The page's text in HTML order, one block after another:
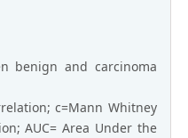
benign and carcinoma
c=Mann Whitney
AUC= Area Under the